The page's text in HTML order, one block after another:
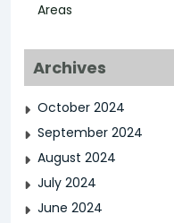
Areas
Archives
October 2024
September 2024
August 2024
July 2024
June 2024